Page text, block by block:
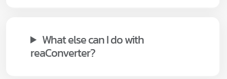
What else can I do with
reaConverter?